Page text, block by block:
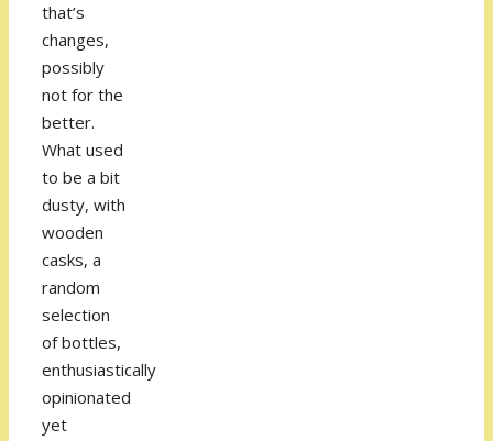
that’s
changes,
possibly
not for the
better.
What used
to be a bit
dusty, with
wooden
casks, a
random
selection
of bottles,
enthusiastically
opinionated
yet